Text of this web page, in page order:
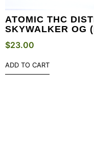
ATOMIC THC
SKYWALKER OG
$23.00
ADD TO CART